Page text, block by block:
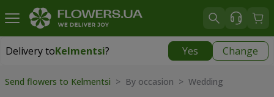
Delivery toKelmentsi? Yes Change
Delivery toKelmentsi|
Send flowers to Kelmentsi > By occasion > Wedding